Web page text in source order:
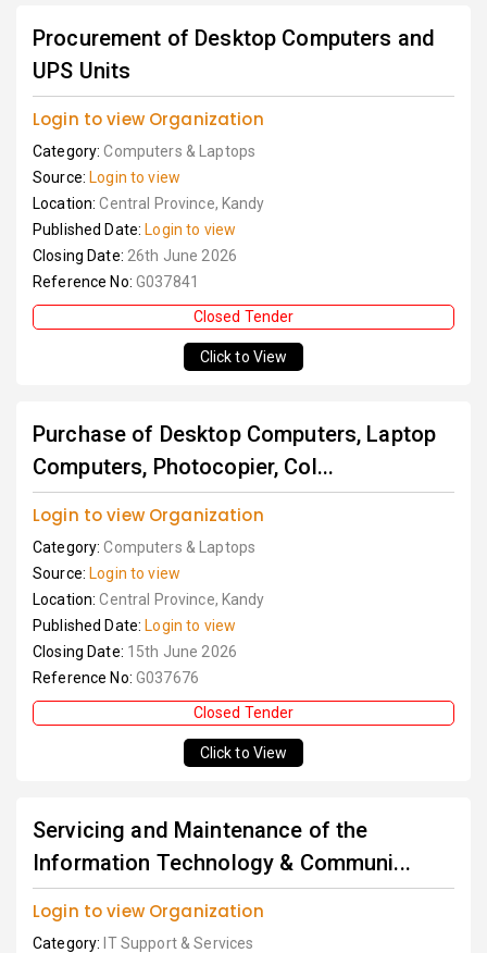
Procurement of Desktop Computers and
UPS Units
Login to view Organization
Category:Computers & Laptops
Source: Login to view
Location:Central Province, Kandy
Published Date: Login to view
Closing Date: 26th June 2026
Reference No: G037841
Closed Tender
Click to View
Purchase of Desktop Computers, Laptop
Computers, Photocopier, Col...
Login to view Organization
Category:Computers & Laptops
Source: Login to view
Location:Central Province, Kandy
Published Date: Login to view
Closing Date: 15th June 2026
Reference No: G037676
Closed Tender
Click to View
Servicing and Maintenance of the
Information Technology & Communi...
Login to view Organization
Category: IT Support & Services